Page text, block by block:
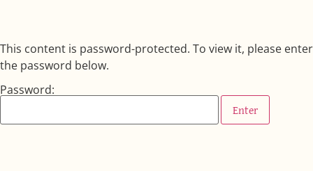
This content is password-protected. To view it, please enter
the password below.
Password: